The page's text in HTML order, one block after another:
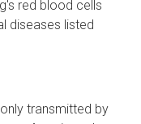
red blood cells
diseases listed
transmitted by